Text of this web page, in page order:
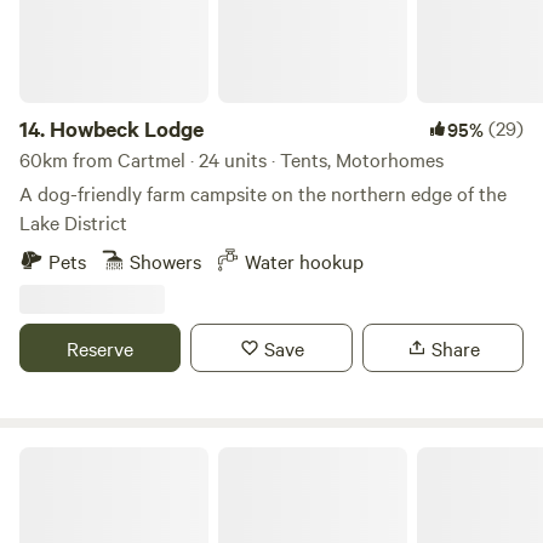
14. Howbeck Lodge 95%(29)
60km from Cartmel · 24 units · Tents, Motorhomes
A dog-friendly farm campsite on the northern edge of the
Lake District
Pets
Showers Water hookup
Reserve Save Share